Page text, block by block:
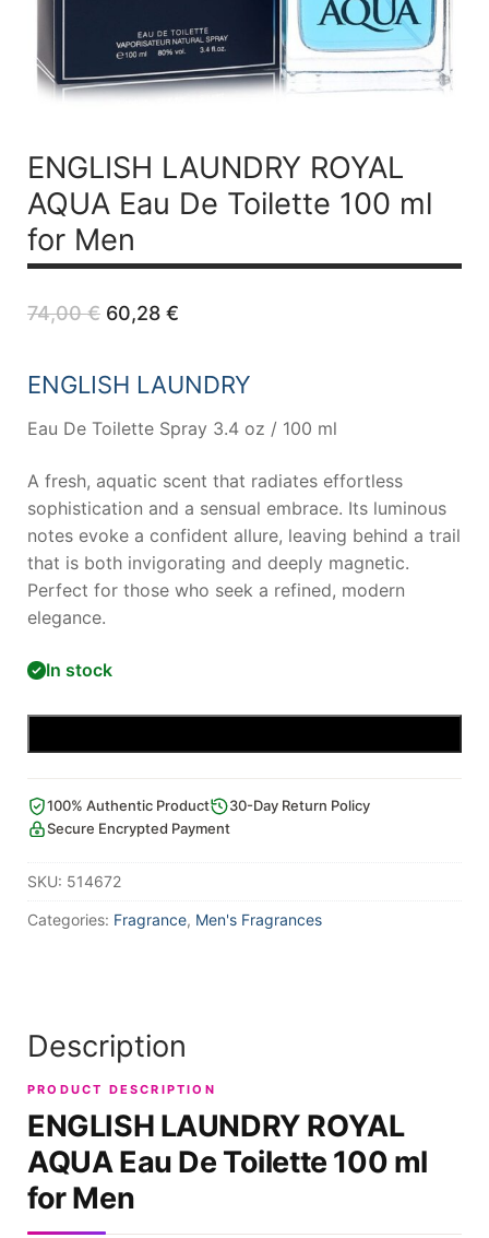
ENGLISH LAUNDRY ROYAL
AQUAEau De Toilette 100 ml
for Men
74,00€ Original
price
74,00 €.
60,28 €Current
60,28 €.
ENGLISH LAUNDRY
Eau De Toilette Spray 3.4 oz / 100 ml
A fresh, aquatic scent that radiates effortless
sophistication and a sensual embrace. Its luminous
notes evoke a confident allure, leaving behind a trail
that is both invigorating and deeply magnetic.
Perfect for those who seek a refined, modern
elegance.
In stock
100% Authentic Product
30-Day Return Policy
Secure Encrypted Payment
SKU: 514672
Categories: Fragrance, Men's Fragrances
Description
PRODUCT DESCRIPTION
ENGLISH LAUNDRY ROYAL
AQUAEau De Toilette 100 ml
for Men